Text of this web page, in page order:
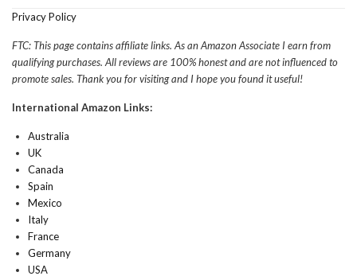
Privacy Policy
FTC: This page contains affiliate links. As an Amazon Associate I earn from
qualifying purchases. All reviews are 100% honest and are not influenced to
promote sales. Thank you for visiting and I hope you found it useful!
International Amazon Links:
Australia
UK
Canada
Spain
Mexico
Italy
France
Germany
USA